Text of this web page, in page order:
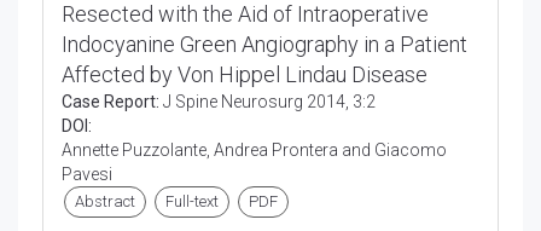
Resected with the Aid of Intraoperative
Indocyanine Green Angiography in a Patient
Affected by Von Hippel Lindau Disease
Case Report: J Spine Neurosurg 2014, 3:2
DOI:
Annette Puzzolante, Andrea Prontera and Giacomo
Pavesi
Abstract Full-text PDF